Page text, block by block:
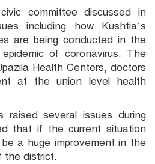
committee discussed in
including how Kushtia’s
are being conducted in the
of coronavirus. The
Health Centers, doctors
at the union level health
raised several issues during
that if the current situation
a huge improvement in the
the district.